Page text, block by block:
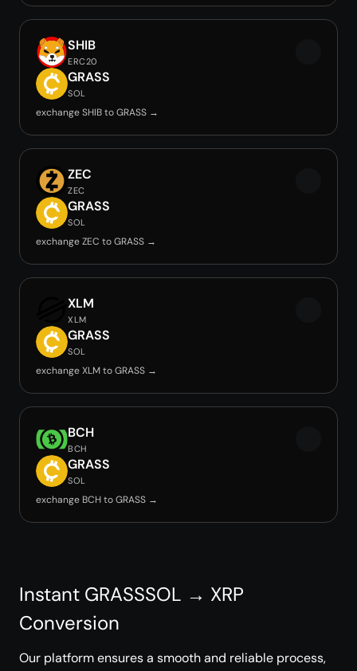
SHIB
ERC20
GRASS
SOL
exchange SHIB to GRASS →
ZEC
ZEC
GRASS
SOL
exchange ZEC to GRASS →
XLM
XLM
GRASS
SOL
exchange XLM to GRASS →
BCH
BCH
GRASS
SOL
exchange BCH to GRASS →
Instant GRASSSOL → XRP
Conversion
Our platform ensures a smooth and reliable process,